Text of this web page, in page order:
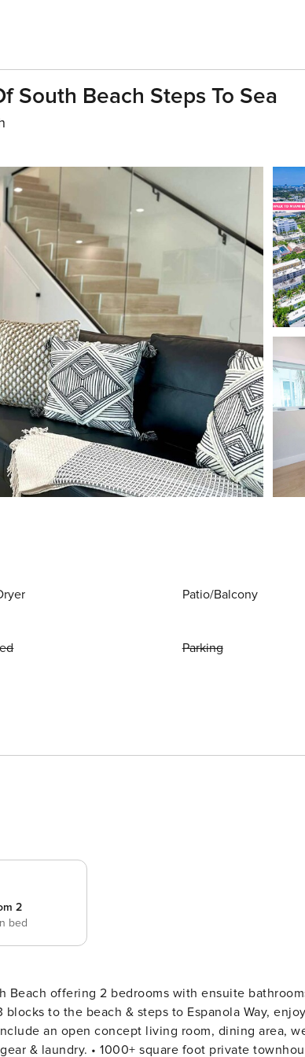
South Beach Steps To Sea
Patio/Balcony
Parking
2
bed
Beach offering 2 bedrooms with ensuite
to the beach & steps to Espanola Way,
an open concept living room, dining area,
townhouse in the